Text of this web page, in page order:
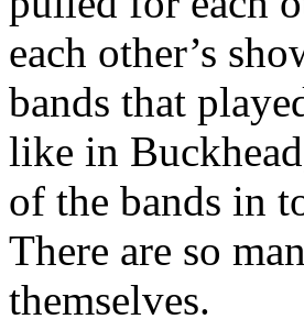
each other’s
bands that
like in
of the bands in
There are so
themselves.